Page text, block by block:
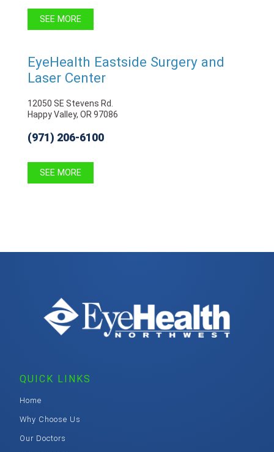
SEE MORE
EyeHealth Eastside Surgery and
Laser Center
12050 SE Stevens Rd.
Happy Valley, OR 97086
(971) 206-6100
SEE MORE
QUICK LINKS
Home
Why Choose Us
Our Doctors